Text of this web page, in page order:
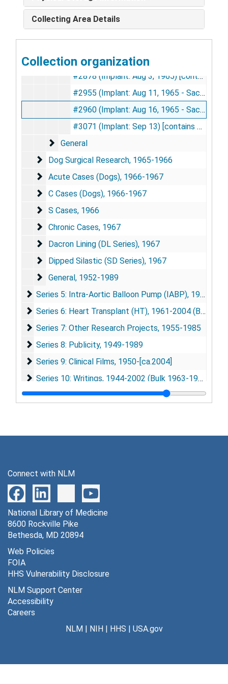
Collecting Area Details
Collection organization
#2684 (Implant: May 21, 1965 - Sacrifice: Nov 1, 1965) [contains photographs], 1965
#2801 (Implant: Jun 29, 1965 - Sacrificed: Nov 1, 1965) [contains photographs], 1965
#2870 (Implant: Jul 19, 1965 - Sacrificed: Jan 6, 1966) [contains photographs], 1965-1966
#2878 (Implant: Aug 3, 1965) [contains photographs], 1965
#2955 (Implant: Aug 11, 1965 - Sacrifice: Jan 6, 1966) [contains photographs], 1965-1966
#2960 (Implant: Aug 16, 1965 - Sacrifice: Jan 4, 1966) [contains photographs], 1965-1966
#3071 (Implant: Sep 13) [contains photographs], 1965
General
General
Dog Surgical Research
Dog Surgical Research, 1965-1966
Acute Cases (Dogs)
Acute Cases (Dogs), 1966-1967
C Cases (Dogs)
C Cases (Dogs), 1966-1967
S Cases
S Cases, 1966
Chronic Cases
Chronic Cases, 1967
Dacron Lining (DL Series)
Dacron Lining (DL Series), 1967
Dipped Silastic (SD Series)
Dipped Silastic (SD Series), 1967
General
General, 1952-1989
Series 5: Intra-Aortic Balloon Pump (IABP)
Series 5: Intra-Aortic Balloon Pump (IABP), 1963-1989 (Bulk 1967-1977)
Series 6: Heart Transplant (HT)
Series 6: Heart Transplant (HT), 1961-2004 (Bulk 1966-1969)
Series 7: Other Research Projects
Series 7: Other Research Projects, 1955-1985
Series 8: Publicity
Series 8: Publicity, 1949-1989
Series 9: Clinical Films
Series 9: Clinical Films, 1950-[ca.2004]
Series 10: Writings
Series 10: Writings, 1944-2002 (Bulk 1963-1979)
Series 11: Presentations and Talks
Series 11: Presentations and Talks, 1950-1970
Connect with NLM
National Library of Medicine
8600 Rockville Pike
Bethesda, MD 20894
Web Policies
FOIA
HHS Vulnerability Disclosure
NLM Support Center
Accessibility
Careers
NLM| NIH| HHS | USA.gov